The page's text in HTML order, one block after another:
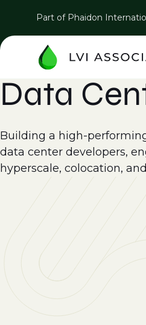
Part of Phaidon
Data
Building a high-
data center developers,
hyperscale, colocation,